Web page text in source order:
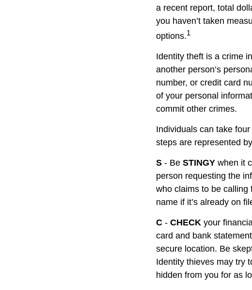
a recent report, total
you haven’t taken
options.1
Identity theft is a crime
another person’s
number, or credit card
of your personal
commit other crimes.
Individuals can take
steps are represented
S - Be STINGY when it
person requesting the
who claims to be calling
name if it’s already on
C - CHECK your
card and bank
secure location. Be
Identity thieves may try
hidden from you for as